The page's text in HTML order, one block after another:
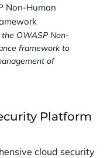
OWASP Non-
framework to
of
Platform
cloud security